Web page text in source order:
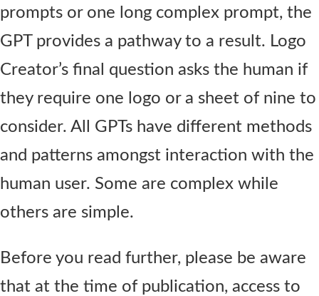
prompts or one long complex prompt, the
GPT provides a pathway to a result. Logo
Creator’s final question asks the human if
they require one logo or a sheet of nine to
consider. All GPTs have different methods
and patterns amongst interaction with the
human user. Some are complex while
others are simple.
Before you read further, please be aware
that at the time of publication, access to